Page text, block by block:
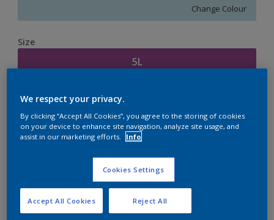
Change Colour
Size
5L
Quantity Paint Calculator
Calculate
Add to Shopping list
We respect your privacy.
By clicking “Accept All Cookies”, you agree to the storing of cookies
on your device to enhance site navigation, analyze site usage, and
assist in our marketing efforts.
Info
Cookies Settings
Reject All
Accept All Cookies